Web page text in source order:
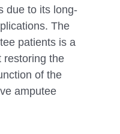
due to its long-
The
patients is a
restoring the
of the
amputee